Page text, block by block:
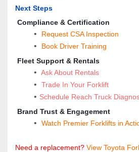
Next Steps
Compliance & Certification
Request CSA Inspection
Book Driver Training
Fleet Support & Rentals
Ask About Rentals
Trade In Your Forklift
Schedule Reach Truck
Brand Trust & Engagement
Watch Premier Forklifts in
Need a replacement? View Toyota